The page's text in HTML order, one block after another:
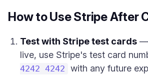
How to Use Stripe After
Test with Stripe test cards —
live, use Stripe's test card
4242 4242
with any future